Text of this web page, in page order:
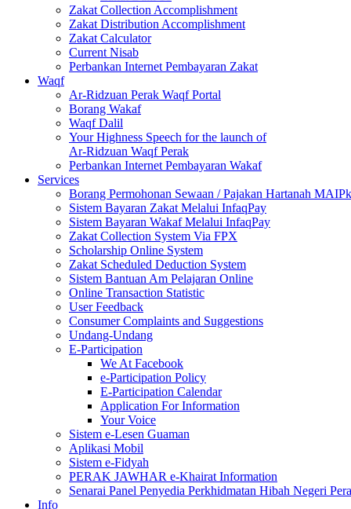
Zakat Collection Accomplishment
Zakat Distribution Accomplishment
Zakat Calculator
Current Nisab
Perbankan Internet Pembayaran Zakat
Waqf
Ar-Ridzuan Perak Waqf Portal
Borang Wakaf
Waqf Dalil
Your Highness Speech for the launch of
Ar-Ridzuan Waqf Perak
Perbankan Internet Pembayaran Wakaf
Services
Borang Permohonan Sewaan / Pajakan Hartanah MAIPk
Sistem Bayaran Zakat Melalui InfaqPay
Sistem Bayaran Wakaf Melalui InfaqPay
Zakat Collection System Via FPX
Scholarship Online System
Zakat Scheduled Deduction System
Sistem Bantuan Am Pelajaran Online
Online Transaction Statistic
User Feedback
Consumer Complaints and Suggestions
Undang-Undang
E-Participation
We At Facebook
e-Participation Policy
E-Participation Calendar
Application For Information
Your Voice
Sistem e-Lesen Guaman
Aplikasi Mobil
Sistem e-Fidyah
PERAK JAWHAR e-Khairat Information
Senarai Panel Penyedia Perkhidmatan Hibah Negeri
Info